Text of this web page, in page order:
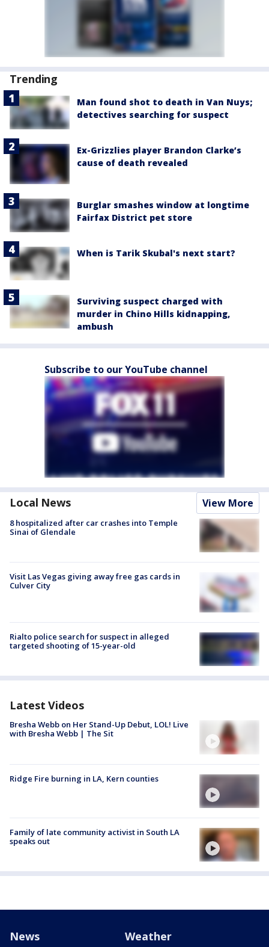
Trending
Man found shot to death in Van Nuys;
detectives searching for suspect
Ex-Grizzlies player Brandon Clarke’s
cause of death revealed
Burglar smashes window at longtime
Fairfax District pet store
When is Tarik Skubal's next start?
Surviving suspect charged with
murder in Chino Hills kidnapping,
ambush
Subscribe to our YouTube channel
Local News View More
8 hospitalized after car crashes into Temple
Sinai of Glendale
Visit Las Vegas giving away free gas cards in
Culver City
Rialto police search for suspect in alleged
targeted shooting of 15-year-old
Latest Videos
Bresha Webb on Her Stand-Up Debut, LOL! Live
with Bresha Webb | The Sit
Ridge Fire burning in LA, Kern counties
Family of late community activist in South LA
speaks out
News Weather